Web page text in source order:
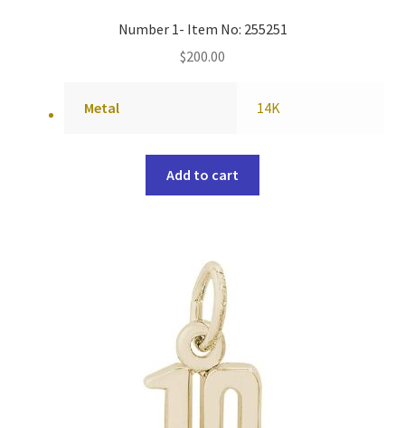
Number 1- Item No: 255251
$200.00
Metal 14K
Add to cart